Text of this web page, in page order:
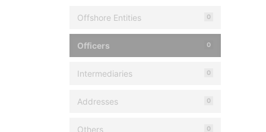
Offshore Entities 0
Officers 0
Intermediaries 0
Addresses 0
Others 0